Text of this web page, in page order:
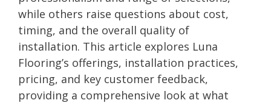
while others raise questions about cost,
timing, and the overall quality of
installation. This article explores Luna
Flooring’s offerings, installation practices,
pricing, and key customer feedback,
providing a comprehensive look at what